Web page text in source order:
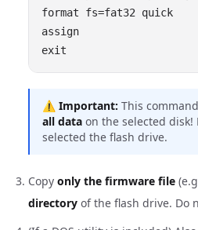
⚠️ Important: This
all data on the selected disk!
selected the flash drive.
Copy only the firmware file
directory of the flash drive. Do